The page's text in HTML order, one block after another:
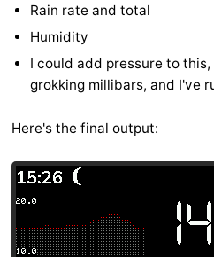
Rain rate and total
Humidity
I could add pressure to
grokking millibars, and I've
Here's the final output: